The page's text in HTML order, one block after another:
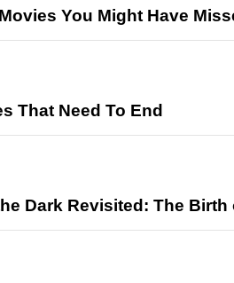
You Might Have
That Need To End
Dark Revisited: The Birth